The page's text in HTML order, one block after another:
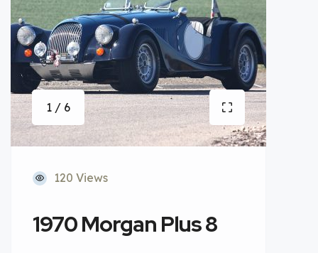
1 / 6
120 Views
1970 Morgan Plus 8